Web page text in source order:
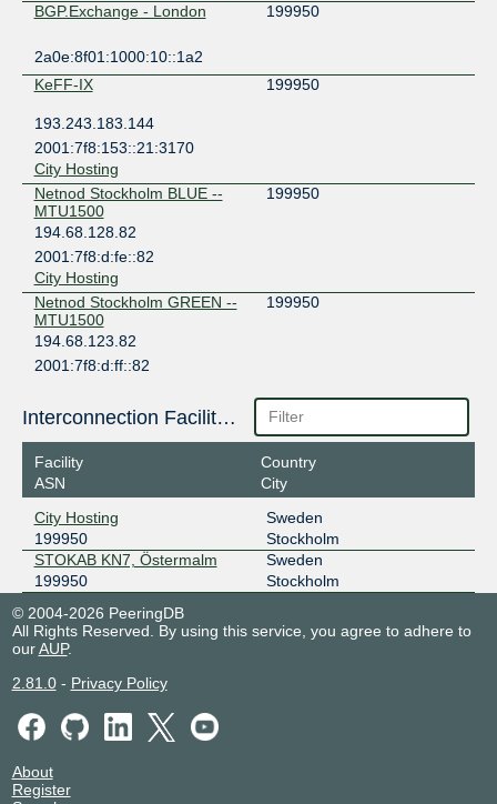
BGP.Exchange - London
199950
2a0e:8f01:1000:10::1a2
KeFF-IX
199950
193.243.183.144
2001:7f8:153::21:3170
City Hosting
Netnod Stockholm BLUE --
MTU1500
199950
194.68.128.82
2001:7f8:d:fe::82
City Hosting
Netnod Stockholm GREEN --
MTU1500
199950
194.68.123.82
2001:7f8:d:ff::82
SONIX Stockholm
199950
2001:7f8:117::19:9950:1
City Hosting
Interconnection Facilities
Facility
ASN
Country
City
City Hosting
199950
Sweden
Stockholm
STOKAB KN7, Östermalm
199950
Sweden
Stockholm
© 2004-2026 PeeringDB
All Rights Reserved. By using this service, you agree to adhere to
ourAUP.
2.81.0- Privacy Policy
About
Register